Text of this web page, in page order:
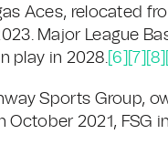
Aces, relocated
Major League
play in 2028. [6] [7] [8]
Sports Group,
October 2021, FSG